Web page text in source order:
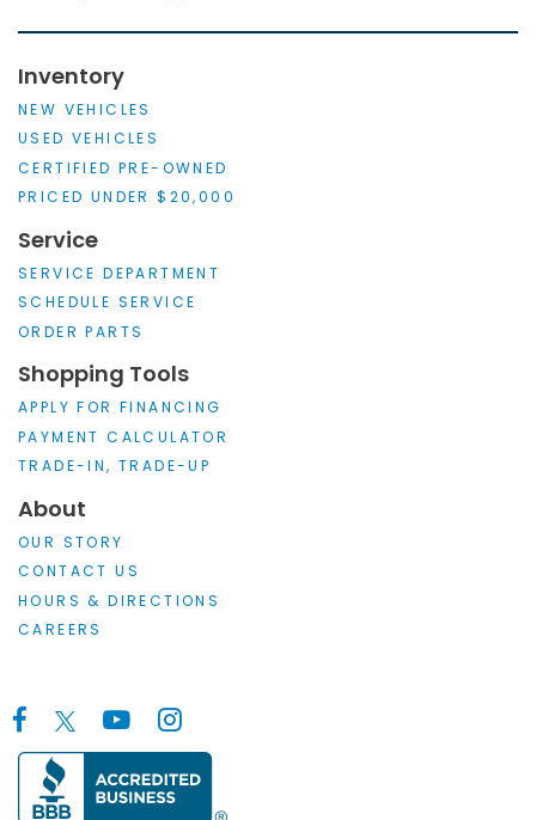
Inventory
NEW VEHICLES
USED VEHICLES
CERTIFIED PRE-OWNED
PRICED UNDER $20,000
Service
SERVICE DEPARTMENT
SCHEDULE SERVICE
ORDER PARTS
Shopping Tools
APPLY FOR FINANCING
PAYMENT CALCULATOR
TRADE-IN, TRADE-UP
About
OUR STORY
CONTACT US
HOURS & DIRECTIONS
CAREERS